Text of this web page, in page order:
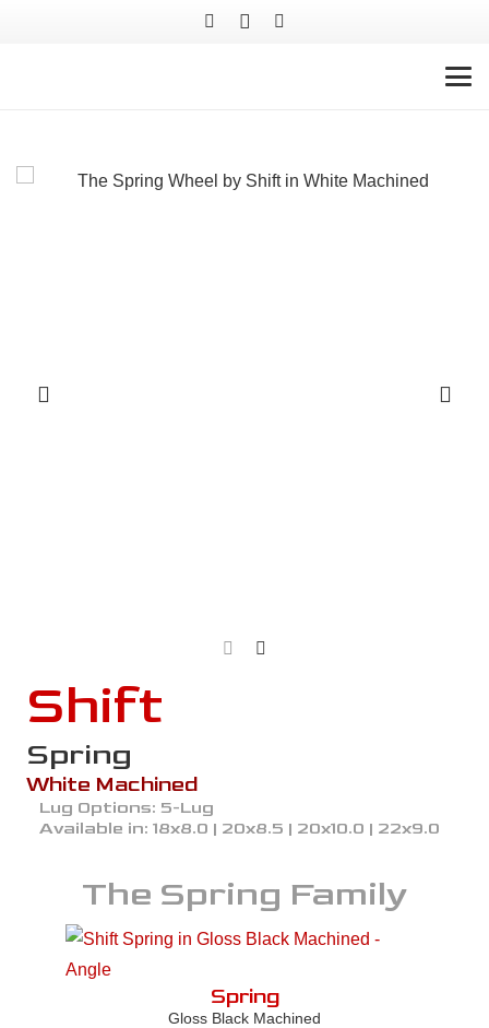
Shift
Spring
White Machined
Lug Options: 5-Lug
Available in: 18x8.0 | 20x8.5 | 20x10.0 | 22x9.0
The Spring Family
Spring
Gloss Black Machined